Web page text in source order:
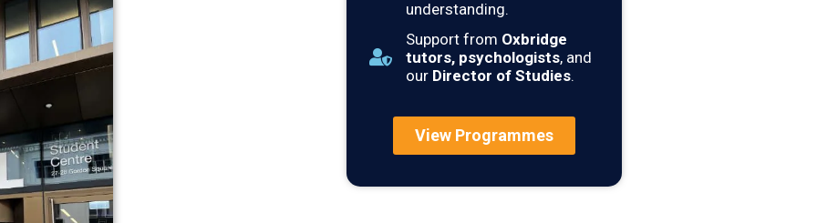
understanding.
Support from Oxbridge
tutors, psychologists, and
our Director of Studies.
View Programmes